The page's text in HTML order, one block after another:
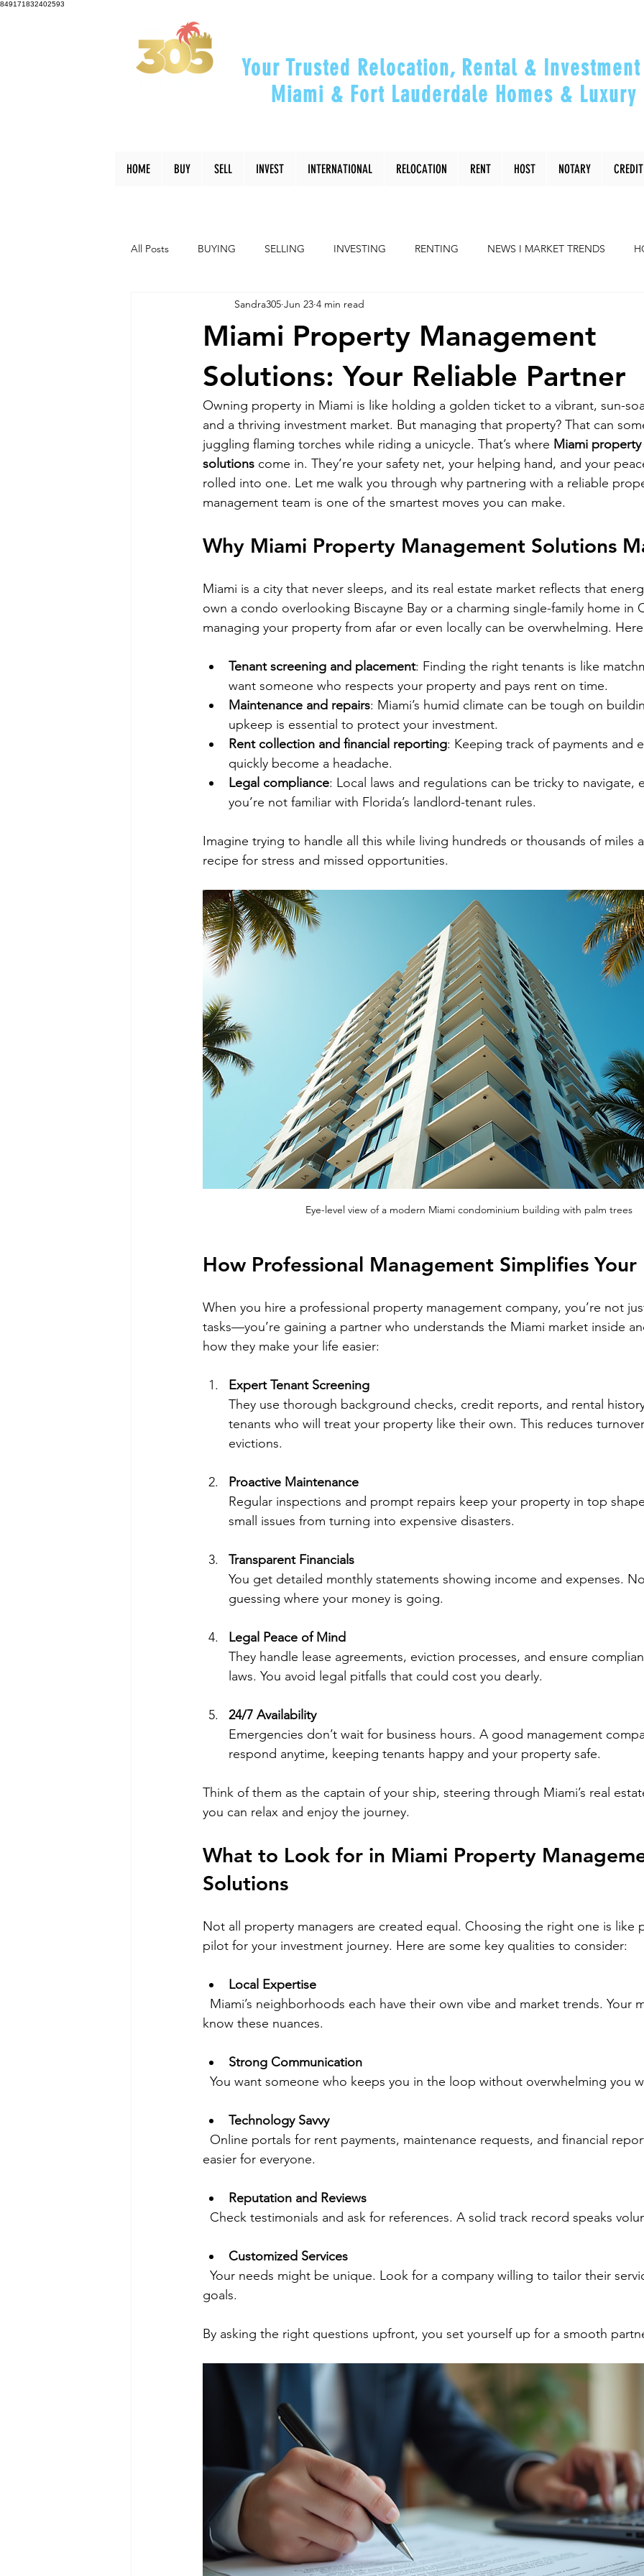
849171832402593
Your Trusted Relocation, Rental &
Miami & Fort Lauderdale Homes &
HOME BUY SELL INVEST INTERNATIONAL RELOCATION RENT HOST NOTARY CREDIT
All Posts BUYING SELLING INVESTING RENTING NEWS I MARKET TRENDS
INTERIOR DESIGN LIFESTYLE COMMUNITY
RELOCATING to Coral Gables RELOCATING to South Beach RELOCATING to Fort Lauderdale
South Beach Fort Lauderdale
Miami Property Management
Solutions: Your Reliable Partner
Sandra305 Jun 23 4 min read
Owning property in Miami is like holding a golden ticket to a vibrant, sun-
and a thriving investment market. But managing that property? That can
juggling flaming torches while riding a unicycle. That’s where Miami
solutions come in. They’re your safety net, your helping hand, and your
rolled into one. Let me walk you through why partnering with a reliable
management team is one of the smartest moves you can make.
Why Miami Property Management Solutions
Miami is a city that never sleeps, and its real estate market reflects that
own a condo overlooking Biscayne Bay or a charming single-family home in
managing your property from afar or even locally can be overwhelming.
Tenant screening and placement: Finding the right tenants is like
want someone who respects your property and pays rent on time.
Maintenance and repairs: Miami’s humid climate can be tough on
upkeep is essential to protect your investment.
Rent collection and financial reporting: Keeping track of payments and
quickly become a headache.
Legal compliance: Local laws and regulations can be tricky to navigate,
you’re not familiar with Florida’s landlord-tenant rules.
Imagine trying to handle all this while living hundreds or thousands of miles
recipe for stress and missed opportunities.
Eye-level view of a modern Miami condominium building with palm trees
How Professional Management Simplifies Your
When you hire a professional property management company, you’re not
tasks—you’re gaining a partner who understands the Miami market inside
how they make your life easier:
Expert Tenant Screening
They use thorough background checks, credit reports, and rental
tenants who will treat your property like their own. This reduces
evictions.
Proactive Maintenance
Regular inspections and prompt repairs keep your property in top
small issues from turning into expensive disasters.
Transparent Financials
You get detailed monthly statements showing income and expenses.
guessing where your money is going.
Legal Peace of Mind
They handle lease agreements, eviction processes, and ensure
laws. You avoid legal pitfalls that could cost you dearly.
24/7 Availability
Emergencies don’t wait for business hours. A good management
respond anytime, keeping tenants happy and your property safe.
Think of them as the captain of your ship, steering through Miami’s real
you can relax and enjoy the journey.
What to Look for in Miami Property
Solutions
Not all property managers are created equal. Choosing the right one is like
pilot for your investment journey. Here are some key qualities to consider:
Local Expertise
know these nuances.
Strong Communication
You want someone who keeps you in the loop without overwhelming you
Technology Savvy
easier for everyone.
Reputation and Reviews
Check testimonials and ask for references. A solid track record speaks
Customized Services
goals.
By asking the right questions upfront, you set yourself up for a smooth